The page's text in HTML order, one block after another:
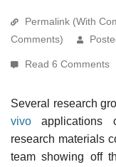
Permalink (With
Comments)
Read 6 Comments
Several research
vivo
research materials
team showing off